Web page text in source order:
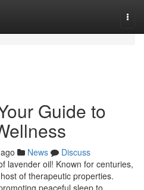
Guide to
News
Discuss
lavender oil! Known for centuries,
of therapeutic properties.
peaceful sleep to